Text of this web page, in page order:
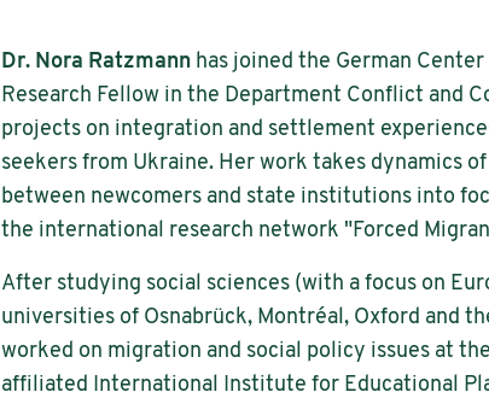
Dr. Nora Ratzmann has joined the German
Research Fellow in the Department Conflict and
projects on integration and settlement
seekers from Ukraine. Her work takes dynamics
between newcomers and state institutions into
the international research network "Forced
After studying social sciences (with a focus on
universities of Osnabrück, Montréal, Oxford and
worked on migration and social policy issues at
affiliated International Institute for Educational